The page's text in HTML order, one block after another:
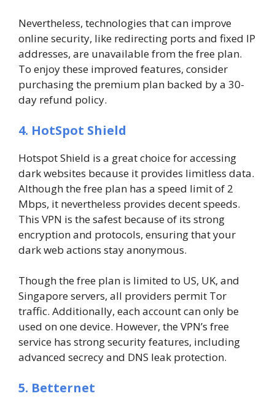
Nevertheless, technologies that can improve
online security, like redirecting ports and fixed IP
addresses, are unavailable from the free plan.
To enjoy these improved features, consider
purchasing the premium plan backed by a 30-
day refund policy.
4. HotSpot Shield
Hotspot Shield is a great choice for accessing
dark websites because it provides limitless data.
Although the free plan has a speed limit of 2
Mbps, it nevertheless provides decent speeds.
This VPN is the safest because of its strong
encryption and protocols, ensuring that your
dark web actions stay anonymous.
Though the free plan is limited to US, UK, and
Singapore servers, all providers permit Tor
traffic. Additionally, each account can only be
used on one device. However, the VPN’s free
service has strong security features, including
advanced secrecy and DNS leak protection.
5. Betternet